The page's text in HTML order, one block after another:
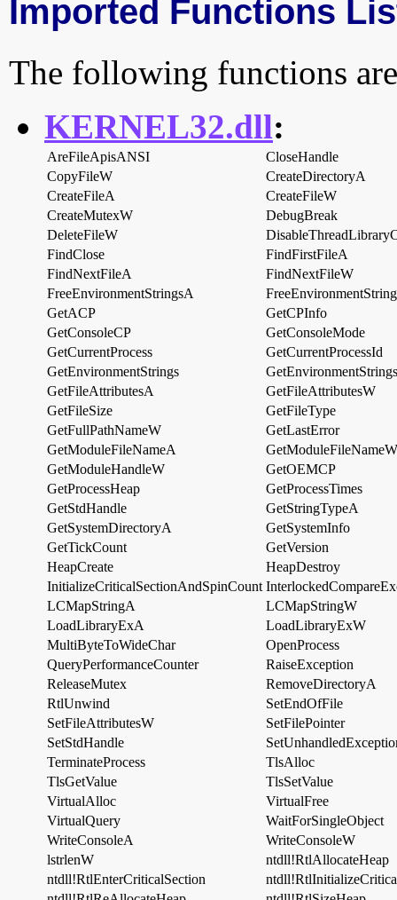
Imported Functions
The following functions
KERNEL32.dll:
AreFileApisANSI
CloseHandle
CopyFileW
CreateDirectoryA
CreateFileA
CreateFileW
CreateMutexW
DebugBreak
DeleteFileW
FindClose
FindFirstFileA
FindNextFileA
FindNextFileW
FreeEnvironmentStringsA
GetACP
GetCPInfo
GetConsoleCP
GetConsoleMode
GetCurrentProcess
GetCurrentProcessId
GetEnvironmentStrings
GetFileAttributesA
GetFileAttributesW
GetFileSize
GetFileType
GetFullPathNameW
GetLastError
GetModuleFileNameA
GetModuleFileNameW
GetModuleHandleW
GetOEMCP
GetProcessHeap
GetProcessTimes
GetStdHandle
GetStringTypeA
GetSystemDirectoryA
GetSystemInfo
GetTickCount
GetVersion
HeapCreate
HeapDestroy
InitializeCriticalSectionAndSpinCount
LCMapStringA
LCMapStringW
LoadLibraryExA
LoadLibraryExW
MultiByteToWideChar
OpenProcess
QueryPerformanceCounter
RaiseException
ReleaseMutex
RemoveDirectoryA
RtlUnwind
SetEndOfFile
SetFileAttributesW
SetFilePointer
SetStdHandle
TerminateProcess
TlsAlloc
TlsGetValue
TlsSetValue
VirtualAlloc
VirtualFree
VirtualQuery
WaitForSingleObject
WriteConsoleA
WriteConsoleW
lstrlenW
ntdll!RtlAllocateHeap
ntdll!RtlEnterCriticalSection